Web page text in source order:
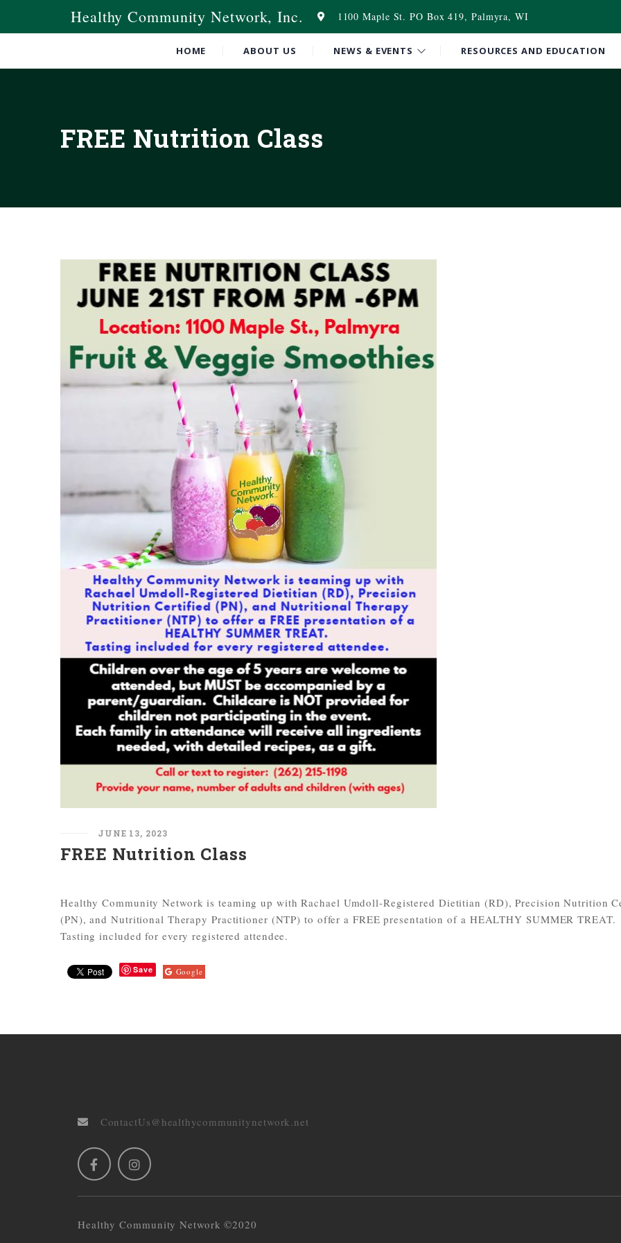
Healthy Community Network, Inc. 1100 Maple St. PO Box 419, Palmyra, WI
HOME ABOUT US NEWS & EVENTS RESOURCES AND EDUCATION
FREE Nutrition Class
JUNE 13, 2023
FREE Nutrition Class
Healthy Community Network is teaming up with Rachael Umdoll-Registered Dietitian (RD), Precision Nutrition
(PN), and Nutritional Therapy Practitioner (NTP) to offer a FREE presentation of a HEALTHY SUMMER TREAT.
Tasting included for every registered attendee.
Google
Save
ContactUs@healthycommunitynetwork.net
Healthy Community Network ©2020